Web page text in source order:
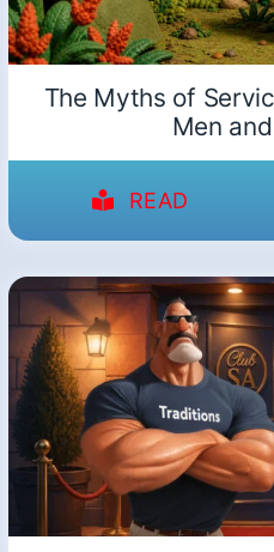
The Myths of
Men
READ